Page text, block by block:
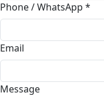
Phone / WhatsApp *
Email
Message